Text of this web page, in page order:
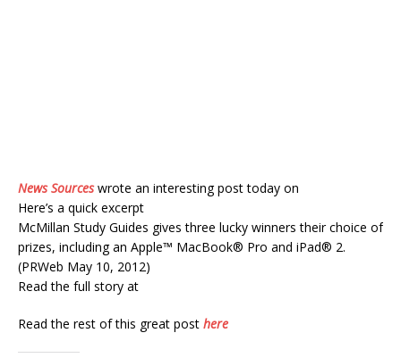
News Sourceswrote an interesting post today on
Here’s a quick excerpt
McMillan Study Guides gives three lucky winners their choice of
prizes, including an Apple™ MacBook® Pro and iPad® 2.
(PRWeb May 10, 2012)
Read the full story at
Read the rest of this great post here